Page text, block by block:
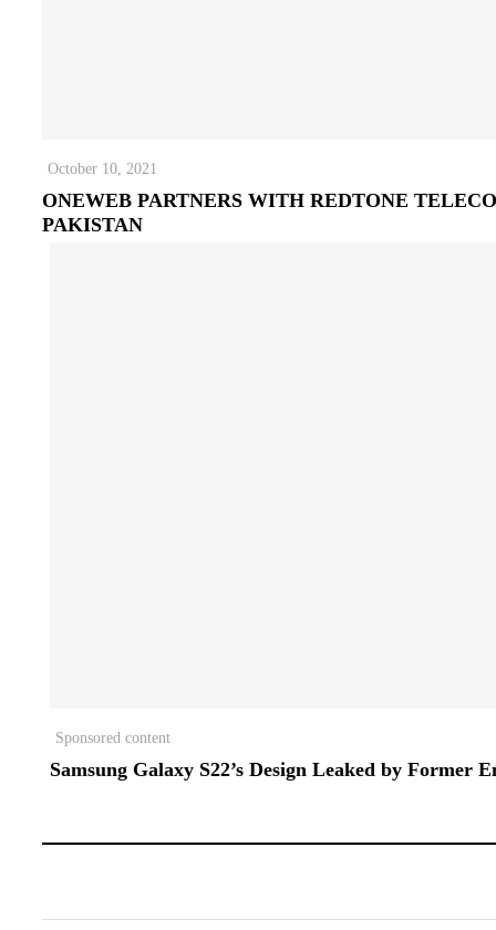
October 10, 2021
ONEWEB PARTNERS WITH REDTONE
PAKISTAN
Sponsored content
Samsung Galaxy S22’s Design Leaked by Former